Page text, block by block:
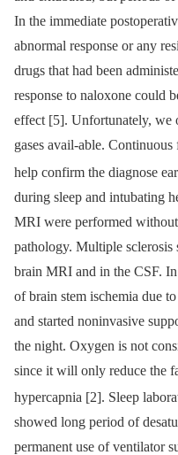
In the immediate
abnormal response or any
drugs that had been
response to naloxone could
effect [5]. Unfortunately, we
gases avail-able.
help confirm the diagnose
during sleep and intubating
MRI were performed
pathology. Multiple sclerosis
brain MRI and in the CSF.
of brain stem ischemia due
and started noninvasive
the night. Oxygen is not
since it will only reduce the
hypercapnia [2]. Sleep
showed long period of
permanent use of ventilator